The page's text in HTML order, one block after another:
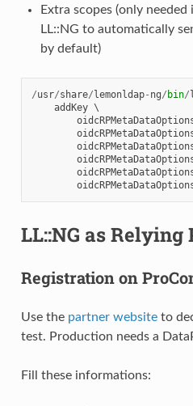
Extra scopes (only
LL::NG to automatically
by default)
/usr/share/lemonldap- ng/ bin/
addKey \
LL::NG as Relying
Registration on
Use the partner websiteto
test. Production needs a
Fill these informations: